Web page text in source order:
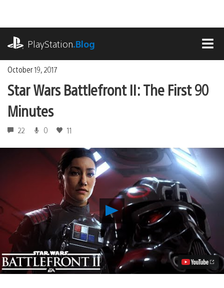
content
PlayStation.Blog
October 19, 2017
Star Wars Battlefront II: The First 90
Minutes
22 0 11
Play
Star
Wars
Battlefront
II:
The
First
90